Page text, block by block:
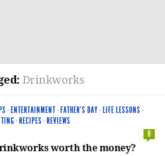
Drinkworks
· ENTERTAINMENT· FATHER'S DAY · LIFE LESSONS ·
· RECIPES · REVIEWS
0
worth the money?